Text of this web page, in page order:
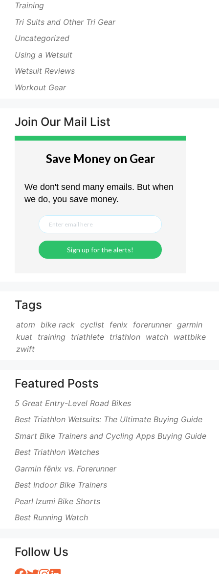
Training
Tri Suits and Other Tri Gear
Uncategorized
Using a Wetsuit
Wetsuit Reviews
Workout Gear
Join Our Mail List
Tags
atom bike rack cyclist fenix forerunner garmin
kuat training triathlete triathlon watch wattbike
zwift
Featured Posts
5 Great Entry-Level Road Bikes
Best Triathlon Wetsuits: The Ultimate Buying Guide
Smart Bike Trainers and Cycling Apps Buying Guide
Best Triathlon Watches
Garmin fēnix vs. Forerunner
Best Indoor Bike Trainers
Pearl Izumi Bike Shorts
Best Running Watch
Follow Us